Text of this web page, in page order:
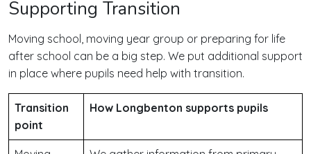
Supporting Transition
Moving school, moving year group or preparing for life
after school can be a big step. We put additional support
in place where pupils need help with transition.
Transition
point
How Longbenton supports pupils